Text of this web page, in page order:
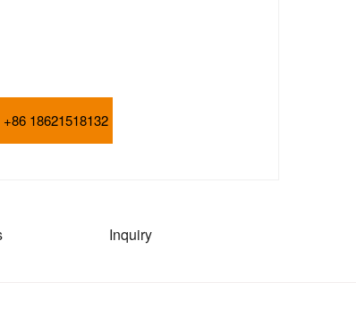
+86 18621518132
Inquiry